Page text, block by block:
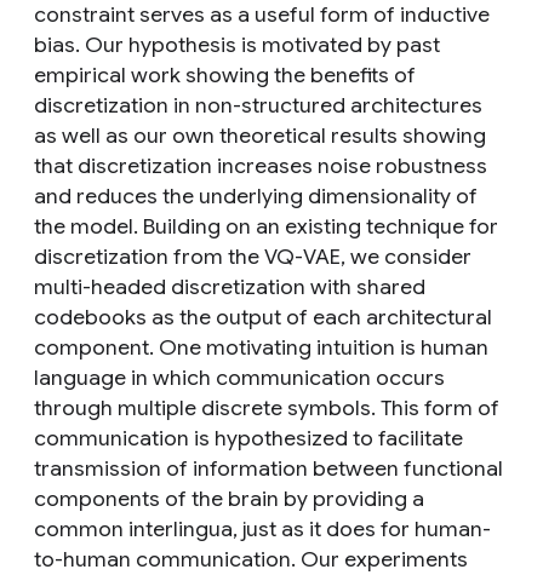
constraint serves as a useful form of inductive
bias. Our hypothesis is motivated by past
empirical work showing the benefits of
discretization in non-structured architectures
as well as our own theoretical results showing
that discretization increases noise robustness
and reduces the underlying dimensionality of
the model. Building on an existing technique for
discretization from the VQ-VAE, we consider
multi-headed discretization with shared
codebooks as the output of each architectural
component. One motivating intuition is human
language in which communication occurs
through multiple discrete symbols. This form of
communication is hypothesized to facilitate
transmission of information between functional
components of the brain by providing a
common interlingua, just as it does for human-
to-human communication. Our experiments